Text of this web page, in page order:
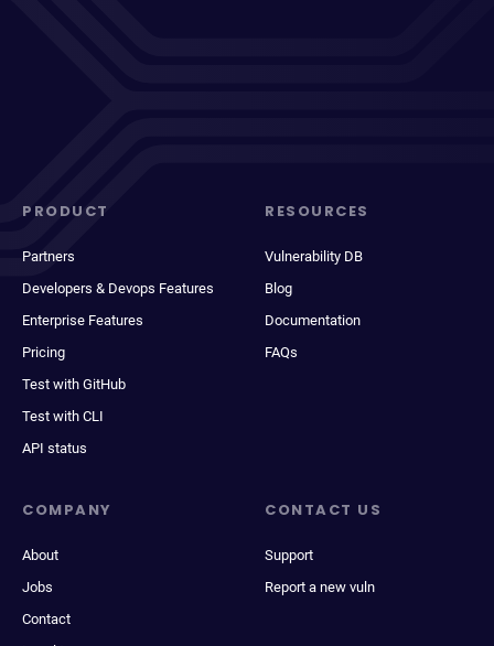
PRODUCT
Partners
Developers & Devops Features
Enterprise Features
Pricing
Test with GitHub
Test with CLI
API status
RESOURCES
Vulnerability DB
Blog
Documentation
FAQs
COMPANY
About
Jobs
Contact
CONTACT US
Support
Report a new vuln